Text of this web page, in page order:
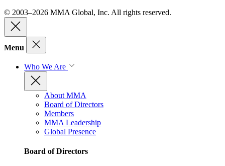
© 2003–2026 MMA Global, Inc. All rights reserved.
Menu
Who We Are
About MMA
Board of Directors
Members
MMA Leadership
Global Presence
Board of Directors